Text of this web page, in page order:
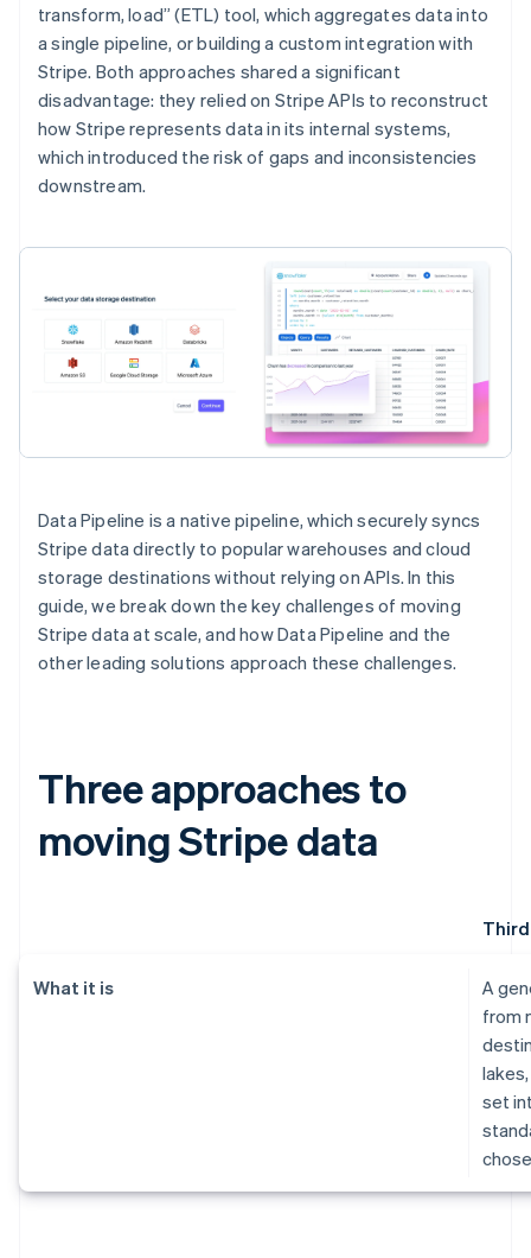
transform, load” (ETL) tool, which aggregates data into
a single pipeline, or building a custom integration with
Stripe. Both approaches shared a significant
disadvantage: they relied on Stripe APIs to reconstruct
how Stripe represents data in its internal systems,
which introduced the risk of gaps and inconsistencies
downstream.
Data Pipeline is a native pipeline, which securely syncs
Stripe data directly to popular warehouses and cloud
storage destinations without relying on APIs. In this
guide, we break down the key challenges of moving
Stripe data at scale, and how Data Pipeline and the
other leading solutions approach these challenges.
Three approaches to
moving Stripe data
What it is
A
from
set